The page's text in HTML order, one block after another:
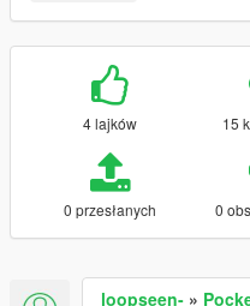
4 lajków 15
0 przesłanych 0
loopseen- »